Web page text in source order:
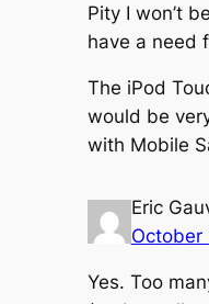
Pity I won’t
have a need
The iPod
would be
with Mobile
Eric
October
Yes. Too